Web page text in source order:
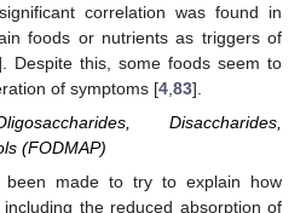
correlation was found in
foods or nutrients as triggers of
Despite this, some foods seem to
of symptoms [4 83].
Disaccharides,
(FODMAP)
been made to try to explain how
the reduced absorption of